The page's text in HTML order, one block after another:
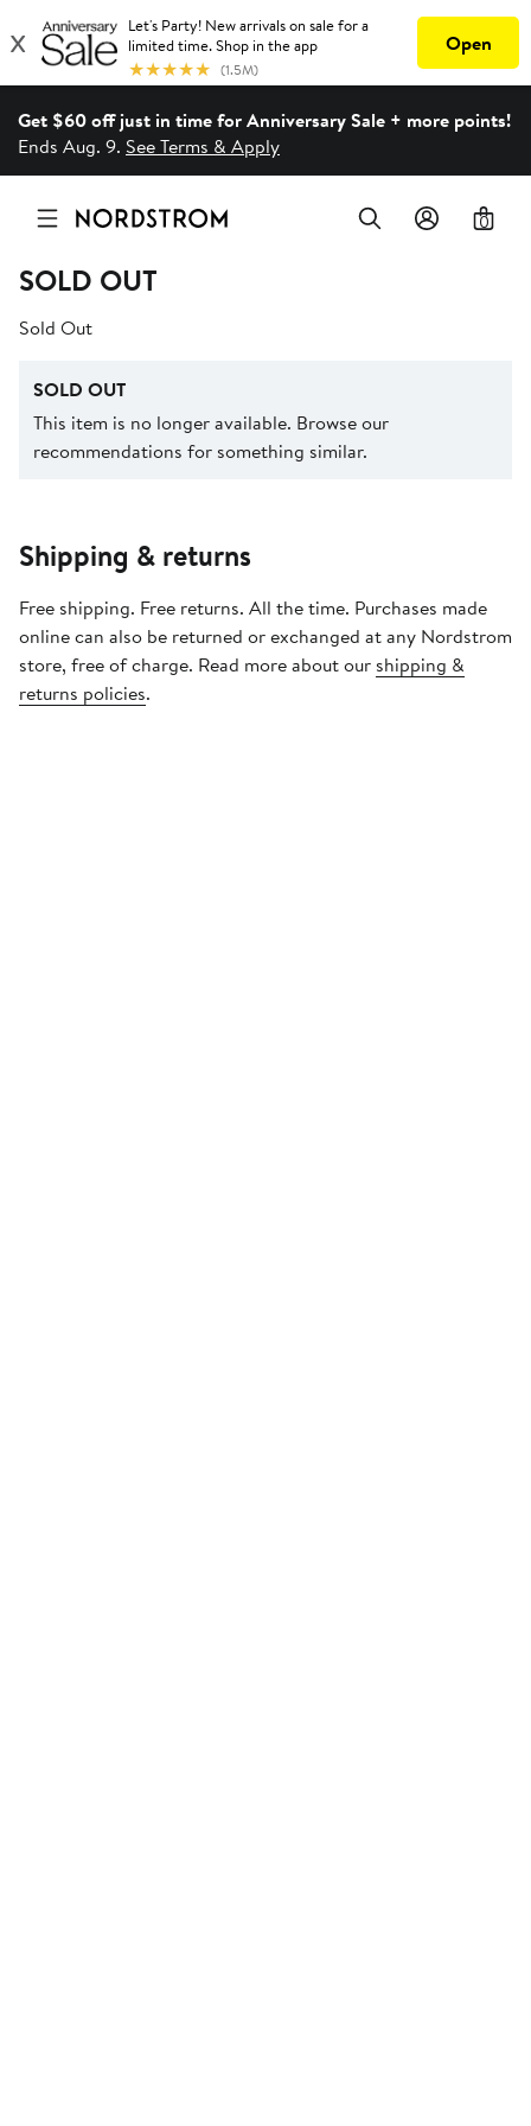
Get $60 off just in time for Anniversary Sale + more points!
Ends Aug. 9. See Terms & Apply
0
SOLD OUT
Sold Out
SOLD OUT
This item is no longer available. Browse our
recommendations for something similar.
Shipping & returns
Free shipping. Free returns. All the time. Purchases made
online can also be returned or exchanged at any Nordstrom
store, free of charge. Read more about our shipping &
returns policies.